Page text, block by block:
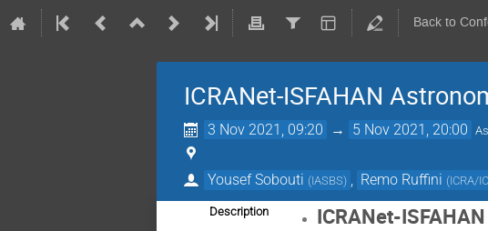
Back to
ICRANet-ISFAHAN
3 Nov 2021, 09:20 → 5 Nov 2021, 20:00
Yousef Sobouti (IASBS) Remo Ruffini (ICRA/
Description ICRANet-